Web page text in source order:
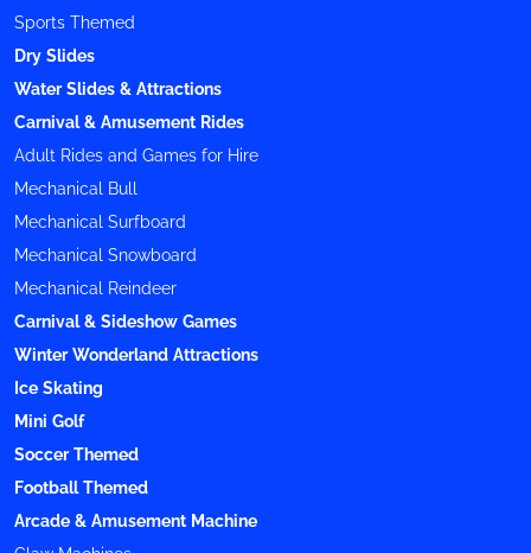
Sports Themed
Dry Slides
Water Slides & Attractions
Carnival & Amusement Rides
Adult Rides and Games for Hire
Mechanical Bull
Mechanical Surfboard
Mechanical Snowboard
Mechanical Reindeer
Carnival & Sideshow Games
Winter Wonderland Attractions
Ice Skating
Mini Golf
Soccer Themed
Football Themed
Arcade & Amusement Machine